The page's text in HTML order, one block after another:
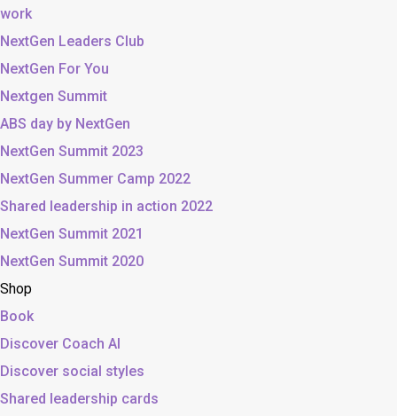
work
NextGen Leaders Club
NextGen For You
Nextgen Summit
ABS day by NextGen
NextGen Summit 2023
NextGen Summer Camp 2022
Shared leadership in action 2022
NextGen Summit 2021
NextGen Summit 2020
Shop
Book
Discover Coach AI
Discover social styles
Shared leadership cards